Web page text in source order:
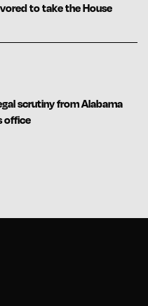
to take the House
scrutiny from Alabama
office